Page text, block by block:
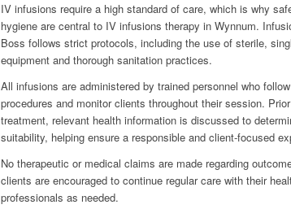
IV infusions require a high standard of care, which is why
hygiene are central to IV infusions therapy in Wynnum.
Boss follows strict protocols, including the use of sterile,
equipment and thorough sanitation practices.
All infusions are administered by trained personnel who
procedures and monitor clients throughout their session.
treatment, relevant health information is discussed to
suitability, helping ensure a responsible and client-focused
No therapeutic or medical claims are made regarding
clients are encouraged to continue regular care with their
professionals as needed.